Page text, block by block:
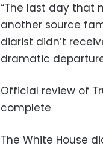
“The last day that
another source
diarist didn’t
dramatic
Official review of
complete
The White House